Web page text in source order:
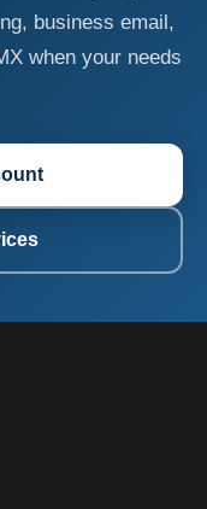
business email,
when your needs